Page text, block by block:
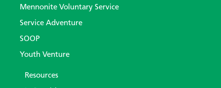
Mennonite Voluntary Service
Service Adventure
SOOP
Youth Venture
Resources